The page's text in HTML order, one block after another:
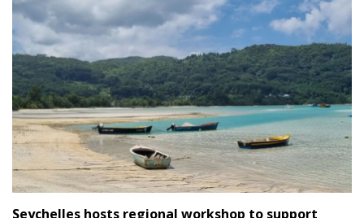
Seychelles hosts regional workshop to support